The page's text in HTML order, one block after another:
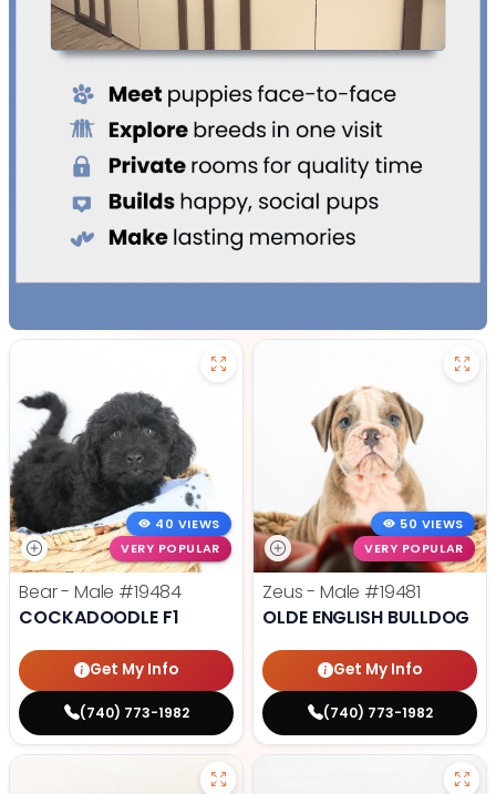
40 VIEWS
VERY POPULAR
Bear - Male #19484
COCKADOODLE F1
Get My Info
(740) 773-1982
50 VIEWS
VERY POPULAR
Zeus - Male #19481
OLDE ENGLISH BULLDOG
Get My Info
(740) 773-1982